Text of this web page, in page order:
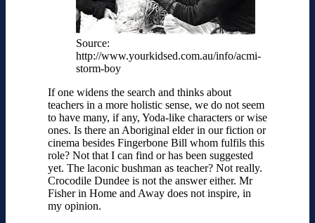
Source:
http://www.yourkidsed.com.au/info/acmi-
storm-boy
If one widens the search and thinks about
teachers in a more holistic sense, we do not seem
to have many, if any, Yoda-like characters or wise
ones. Is there an Aboriginal elder in our fiction or
cinema besides Fingerbone Bill whom fulfils this
role? Not that I can find or has been suggested
yet. The laconic bushman as teacher? Not really.
Crocodile Dundee is not the answer either. Mr
Fisher in Home and Away does not inspire, in
my opinion.